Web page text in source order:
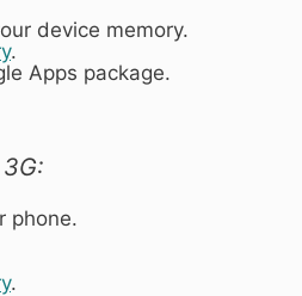
device memory.
.
Apps package.
phone.
.